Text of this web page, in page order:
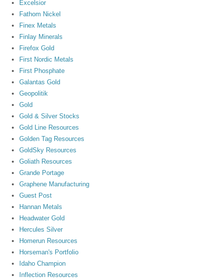
Excelsior
Fathom Nickel
Finex Metals
Finlay Minerals
Firefox Gold
First Nordic Metals
First Phosphate
Galantas Gold
Geopolitik
Gold
Gold & Silver Stocks
Gold Line Resources
Golden Tag Resources
GoldSky Resources
Goliath Resources
Grande Portage
Graphene Manufacturing
Guest Post
Hannan Metals
Headwater Gold
Hercules Silver
Homerun Resources
Horseman's Portfolio
Idaho Champion
Inflection Resources